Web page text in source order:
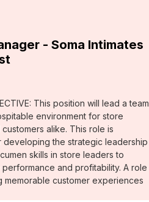
- Soma Intimates
This position will lead a team
environment for store
alike. This role is
developing the strategic leadership
skills in store leaders to
performance and profitability. A role
memorable customer experiences